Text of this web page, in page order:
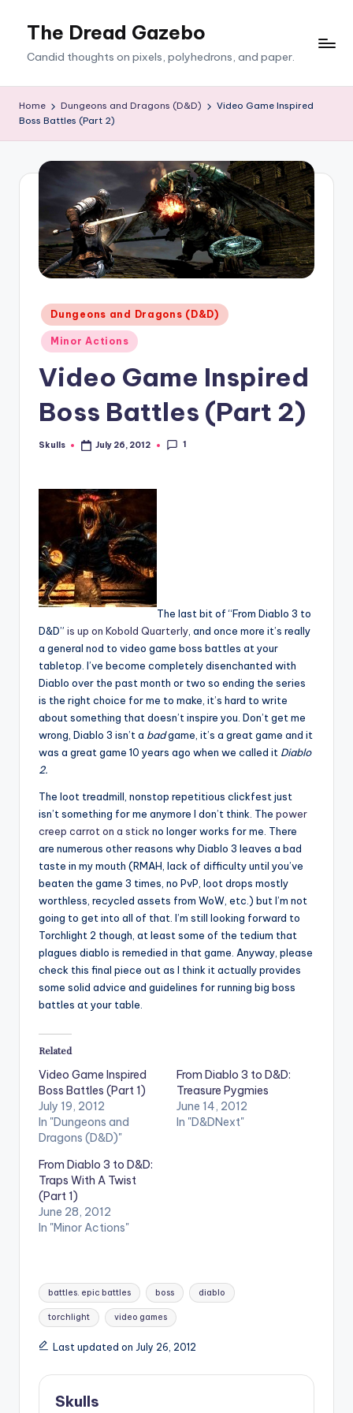
The Dread Gazebo
Candid thoughts on pixels, polyhedrons, and paper.
Home Dungeons and Dragons (D&D)
Video Game Inspired
Boss Battles (Part 2)
Posted
in
Dungeons and Dragons (D&D)
Minor Actions
Video Game Inspired
Boss Battles (Part 2)
Posted
Skulls July 26, 2012 1
The last bit of “From Diablo 3 to
D&D” is up on Kobold Quarterly, and once more it’s really
a general nod to video game boss battles at your
tabletop. I’ve become completely disenchanted with
Diablo over the past month or two so ending the series
is the right choice for me to make, it’s hard to write
about something that doesn’t inspire you. Don’t get me
wrong, Diablo 3 isn’t a badgame, it’s a great game and it
was a great game 10 years ago when we called it Diablo
2.
The loot treadmill, nonstop repetitious clickfest just
isn’t something for me anymore I don’t think. The power
creep carrot on a stick no longer works for me. There
are numerous other reasons why Diablo 3 leaves a bad
taste in my mouth (RMAH, lack of difficulty until you’ve
beaten the game 3 times, no PvP, loot drops mostly
worthless, recycled assets from WoW, etc.) but I’m not
going to get into all of that. I’m still looking forward to
Torchlight 2 though, at least some of the tedium that
plagues diablo is remedied in that game. Anyway, please
check this final piece out as I think it actually provides
some solid advice and guidelines for running big boss
battles at your table.
Related
Video Game Inspired
Boss Battles (Part 1)
July 19, 2012
In "Dungeons and
Dragons (D&D)"
From Diablo 3 to D&D:
Treasure Pygmies
June 14, 2012
In "D&DNext"
From Diablo 3 to D&D:
Traps With A Twist
(Part 1)
June 28, 2012
In "Minor Actions"
Tags:
battles. epic battles boss diablo
torchlight video games
Last updated on July 26, 2012
Skulls